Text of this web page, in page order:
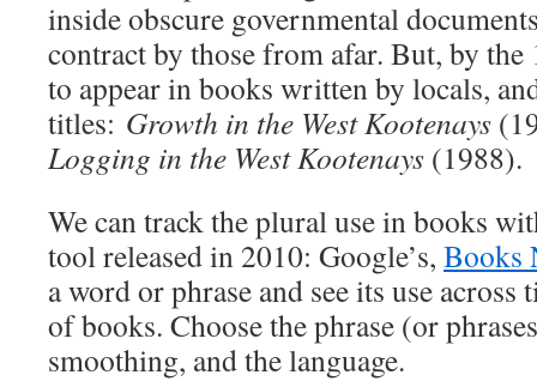
inside obscure governmental
contract by those from afar. But, by the
to appear in books written by locals,
titles: Growth in the West Kootenays
Logging in the West Kootenays (1988).
We can track the plural use in books
tool released in 2010: Google’s, Books
a word or phrase and see its use
of books. Choose the phrase (or
smoothing, and the language.